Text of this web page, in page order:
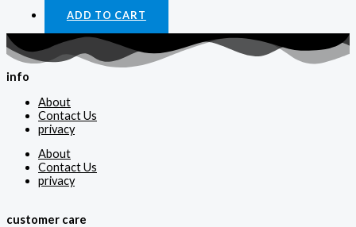
ADD TO CART
info
About
Contact Us
privacy
About
Contact Us
privacy
customer care